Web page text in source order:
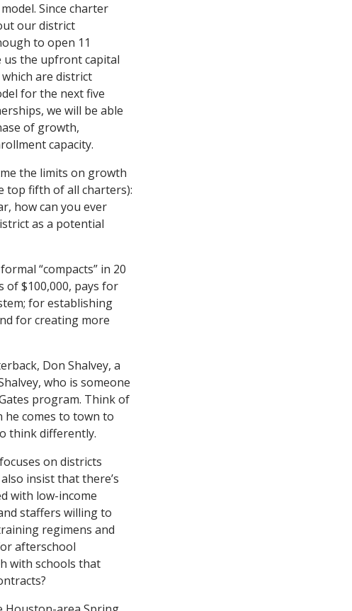
Since charter
our district
to open 11
us the upfront capital
are district
for the next five
we will be able
of growth,
capacity.
the limits on growth
top fifth of all charters):
how can you ever
as a potential
“compacts” in 20
$100,000, pays for
for establishing
for creating more
Don Shalvey, a
who is someone
program. Think of
he comes to town to
think differently.
on districts
insist that there’s
with low-income
staffers willing to
regimens and
afterschool
with schools that